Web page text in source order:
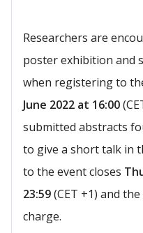
Researchers are
poster exhibition and
when registering to
June 2022 at 16:00
submitted abstracts
to give a short talk in
to the event closes
23:59(CET +1) and
charge.